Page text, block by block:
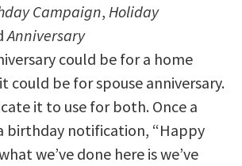
Campaign, Holiday
Anniversary
could be for a home
could be for spouse anniversary.
it to use for both. Once a
birthday notification, “Happy
we’ve done here is we’ve